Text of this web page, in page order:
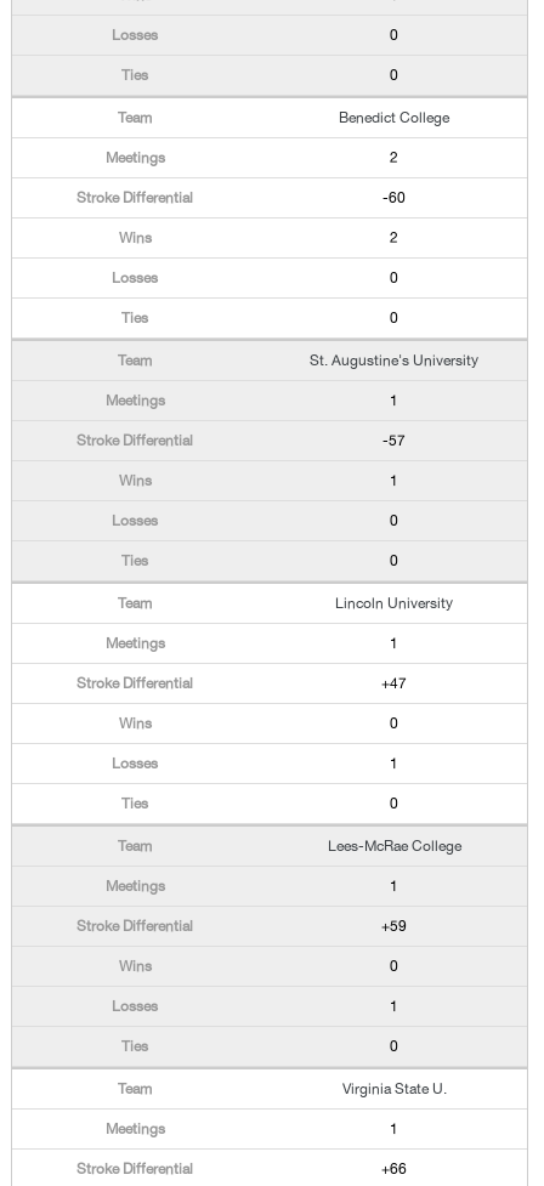
0
0
Benedict College
2
-60
2
0
0
St. Augustine's University
1
-57
1
0
0
Lincoln University
1
+47
0
1
0
Lees-McRae College
1
+59
0
1
0
Virginia State U.
1
+66